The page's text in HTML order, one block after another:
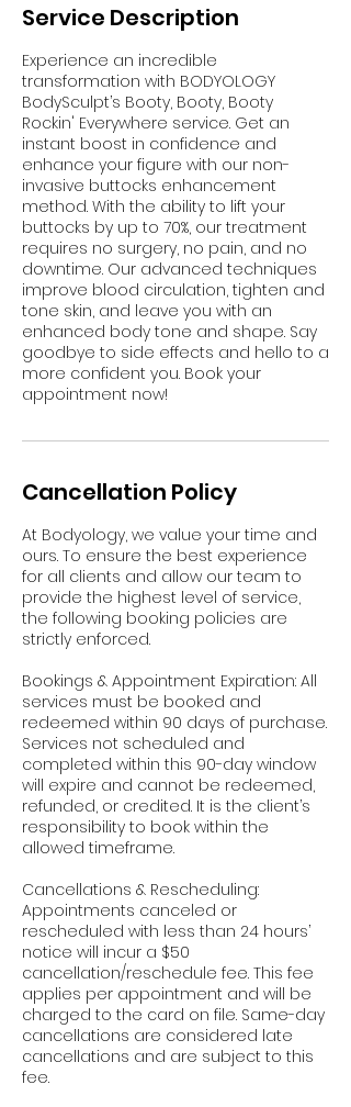
Service Description
Experience an incredible
transformation with BODYOLOGY
BodySculpt’s Booty, Booty, Booty
Rockin' Everywhere service. Get an
instant boost in confidence and
enhance your figure with our non-
invasive buttocks enhancement
method. With the ability to lift your
buttocks by up to 70%, our treatment
requires no surgery, no pain, and no
downtime. Our advanced techniques
improve blood circulation, tighten and
tone skin, and leave you with an
enhanced body tone and shape. Say
goodbye to side effects and hello to a
more confident you. Book your
appointment now!
Cancellation Policy
At Bodyology, we value your time and
ours. To ensure the best experience
for all clients and allow our team to
provide the highest level of service,
the following booking policies are
strictly enforced.
Bookings & Appointment Expiration: All
services must be booked and
redeemed within 90 days of purchase.
Services not scheduled and
completed within this 90-day window
will expire and cannot be redeemed,
refunded, or credited. It is the client’s
responsibility to book within the
allowed timeframe.
Cancellations & Rescheduling:
Appointments canceled or
rescheduled with less than 24 hours’
notice will incur a $50
cancellation/reschedule fee. This fee
applies per appointment and will be
charged to the card on file. Same-day
cancellations are considered late
cancellations and are subject to this
fee.